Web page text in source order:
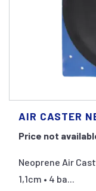
AIR CASTER
Price not
Neoprene Air
1,1cm • 4 ba...